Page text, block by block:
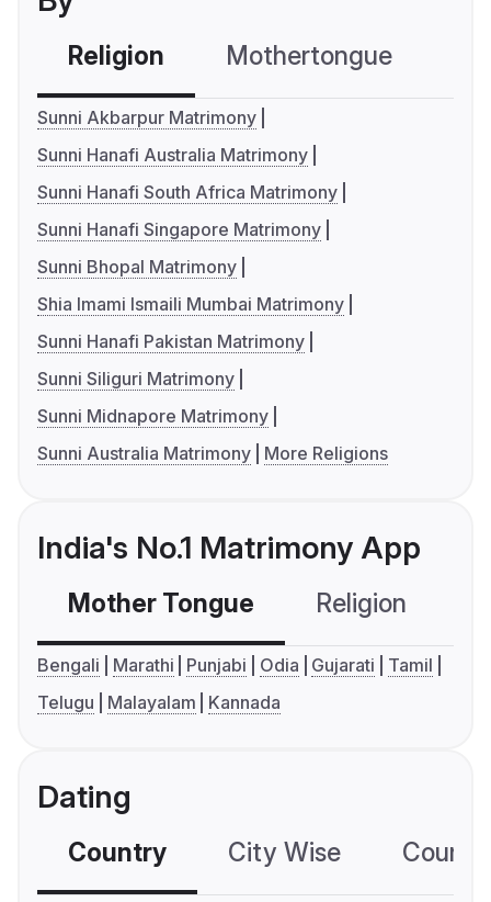
Religion Mothertongue
Sunni Akbarpur Matrimony
Sunni Hanafi Australia Matrimony
Sunni Hanafi South Africa Matrimony
Sunni Hanafi Singapore Matrimony
Sunni Bhopal Matrimony
Shia Imami Ismaili Mumbai Matrimony
Sunni Hanafi Pakistan Matrimony
Sunni Siliguri Matrimony
Sunni Midnapore Matrimony
Sunni Australia Matrimony
More Religions
India's No.1 Matrimony App
Mother Tongue Religion
Bengali Marathi Punjabi Odia Gujarati
Tamil
Telugu
Malayalam Kannada
Dating
Country City Wise